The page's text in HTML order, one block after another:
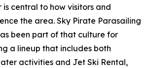
central to how visitors and
the area. Sky Pirate Parasailing
been part of that culture for
a lineup that includes both
activities and Jet Ski Rental,